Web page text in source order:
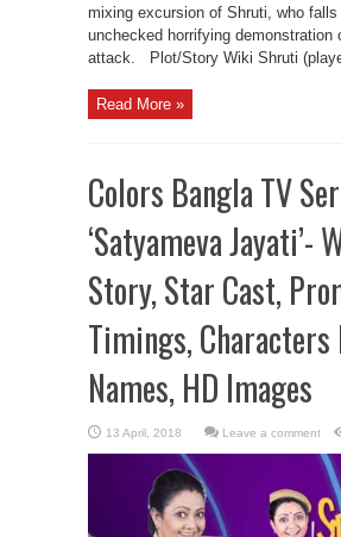
mixing excursion of Shruti, who
unchecked horrifying demonstration
attack. Plot/Story Wiki Shruti
Read More »
Colors Bangla TV
‘Satyameva Jayati’-
Story, Star Cast,
Timings, Characters
Names, HD Images
Leave a comment